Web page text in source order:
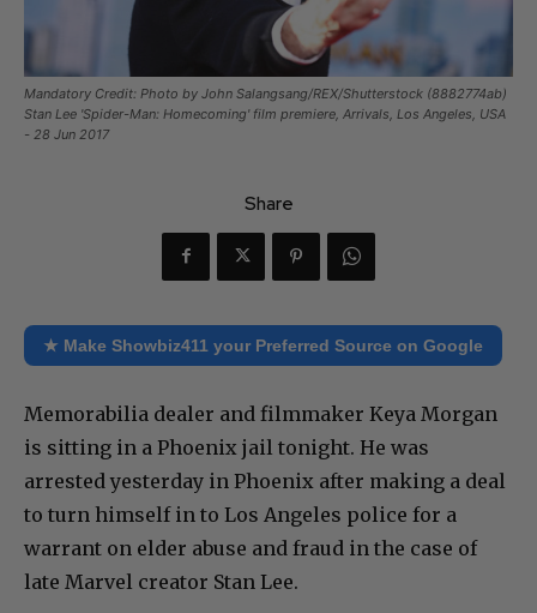
Mandatory Credit: Photo by John Salangsang/REX/Shutterstock (8882774ab)
Stan Lee 'Spider-Man: Homecoming' film premiere, Arrivals, Los Angeles, USA
- 28 Jun 2017
Share
★ Make Showbiz411 your Preferred Source on Google
Memorabilia dealer and filmmaker Keya Morgan
is sitting in a Phoenix jail tonight. He was
arrested yesterday in Phoenix after making a deal
to turn himself in to Los Angeles police for a
warrant on elder abuse and fraud in the case of
late Marvel creator Stan Lee.